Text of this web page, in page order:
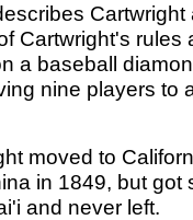
Cartwright's rules
a baseball
nine players to
moved to
in 1849, but got
and never left.